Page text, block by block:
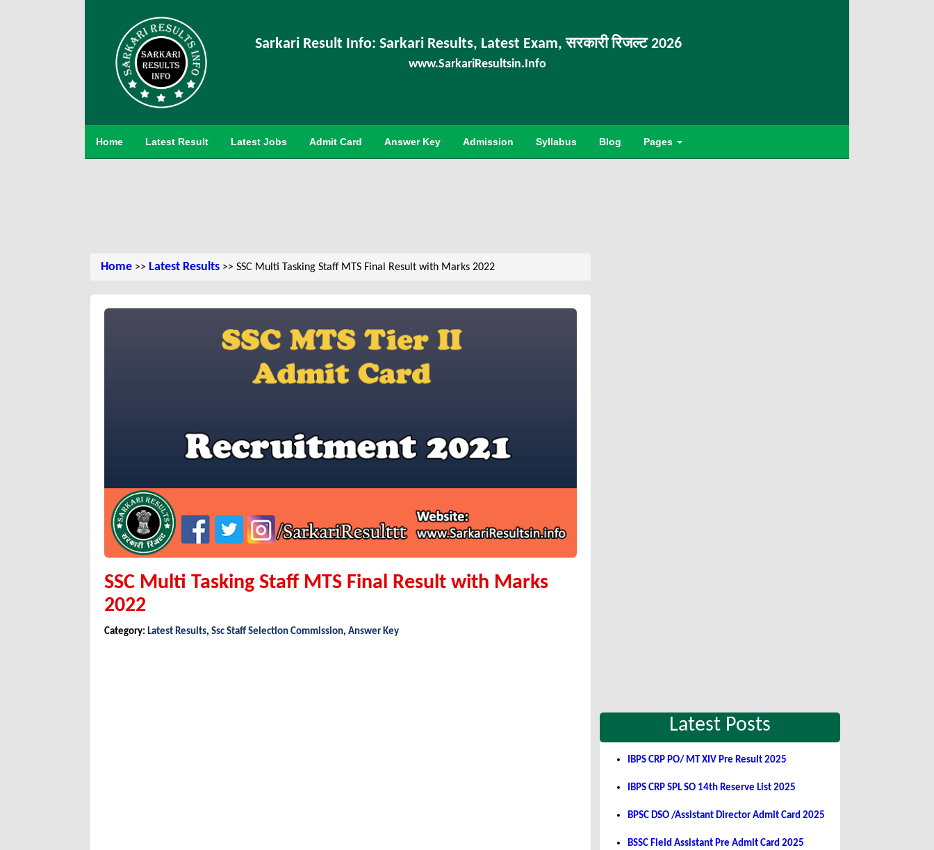
Sarkari Result Info: Sarkari Results, Latest Exam, सरकारी रिजल्ट 2026
www.SarkariResultsin.Info
Home Latest Result Latest Jobs Admit Card Answer Key Admission Syllabus Blog Pages
Home >> Latest Results >> SSC Multi Tasking Staff MTS Final Result with Marks 2022
SSC Multi Tasking Staff MTS Final Result with Marks
2022
Category: Latest Results, Ssc Staff Selection Commission, Answer Key
Latest Posts
IBPS CRP PO/ MT XIV Pre Result 2025
IBPS CRP SPL SO 14th Reserve List 2025
BPSC DSO /Assistant Director Admit Card 2025
BSSC Field Assistant Pre Admit Card 2025